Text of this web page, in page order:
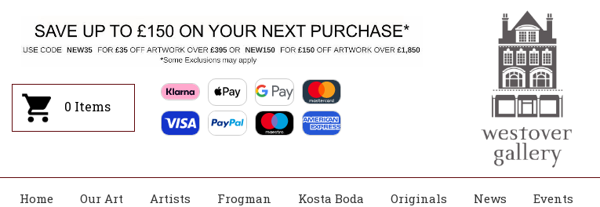
0 Items
Home Our Art Artists Frogman Kosta Boda Originals News Events